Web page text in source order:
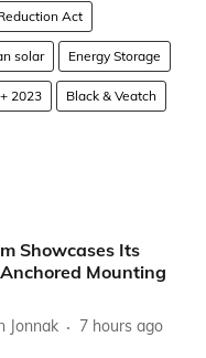
Act
solar Energy Storage
2023 Black & Veatch
Showcases Its
Mounting
Jonnak 7 hours ago